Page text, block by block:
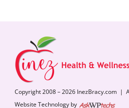
Copyright 2008 – 2026 InezBracy.com |
Website Technology by